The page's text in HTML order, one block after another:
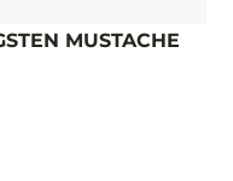
MUSTACHE